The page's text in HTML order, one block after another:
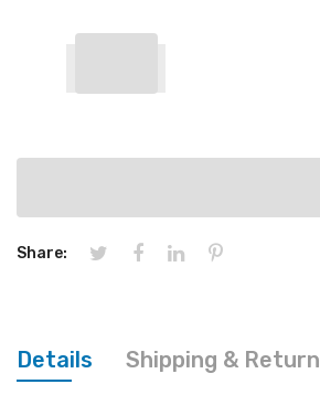
Share:
Details Shipping & Return